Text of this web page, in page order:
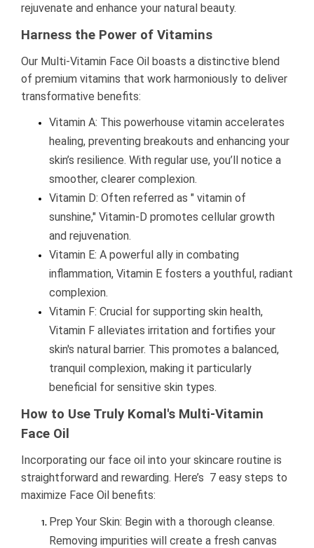
rejuvenate and enhance your natural beauty.
Harness the Power of Vitamins
Our Multi-Vitamin Face Oil boasts a distinctive blend
of premium vitamins that work harmoniously to deliver
transformative benefits:
Vitamin A: This powerhouse vitamin accelerates
healing, preventing breakouts and enhancing your
skin’s resilience. With regular use, you’ll notice a
smoother, clearer complexion.
Vitamin D: Often referred as " vitamin of
sunshine," Vitamin-D promotes cellular growth
and rejuvenation.
Vitamin E: A powerful ally in combating
inflammation, Vitamin E fosters a youthful, radiant
complexion.
Vitamin F: Crucial for supporting skin health,
Vitamin F alleviates irritation and fortifies your
skin's natural barrier. This promotes a balanced,
tranquil complexion, making it particularly
beneficial for sensitive skin types.
How to Use Truly Komal's Multi-Vitamin
Face Oil
Incorporating our face oil into your skincare routine is
straightforward and rewarding. Here’s 7 easy steps to
maximize Face Oil benefits:
Prep Your Skin: Begin with a thorough cleanse.
Removing impurities will create a fresh canvas